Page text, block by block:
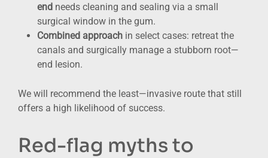
end needs cleaning and sealing via a small
surgical window in the gum.
Combined approach in select cases: retreat the
canals and surgically manage a stubborn root—
end lesion.
We will recommend the least—invasive route that still
offers a high likelihood of success.
Red-flag myths to